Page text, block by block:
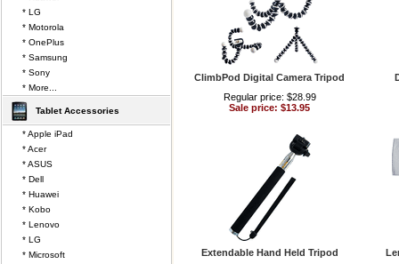
ClimbPod Digital Camera Tripod
Regular price: $28.99
Sale price: $13.95
Extendable Hand Held Tripod
* LG
* Motorola
* OnePlus
* Samsung
* Sony
* More...
Tablet Accessories
* Apple iPad
* Acer
* ASUS
* Dell
* Huawei
* Kobo
* Lenovo
* LG
* Microsoft